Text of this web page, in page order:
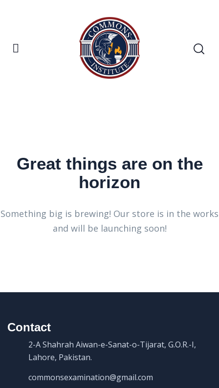
Great things are on the
horizon
Something big is brewing! Our store is in the works
and will be launching soon!
Contact
2-A Shahrah Aiwan-e-Sanat-o-Tijarat, G.O.R.-I,
Lahore, Pakistan.
commonsexamination@gmail.com